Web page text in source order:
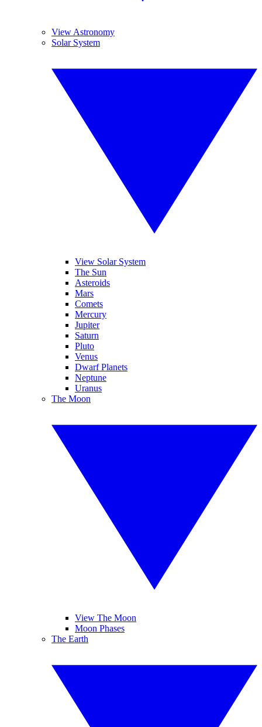
View Astronomy
Solar System
View Solar System
The Sun
Asteroids
Mars
Comets
Mercury
Jupiter
Saturn
Pluto
Venus
Dwarf Planets
Neptune
Uranus
The Moon
View The Moon
Moon Phases
The Earth